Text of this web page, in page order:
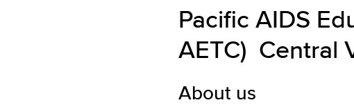
Pacific AIDS
AETC) Central
About us